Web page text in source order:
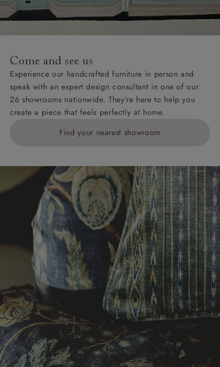
Come and see us
Experience our handcrafted furniture in person and
speak with an expert design consultant in one of our
26 showrooms nationwide. They’re here to help you
create a piece that feels perfectly at home.
Find your nearest showroom